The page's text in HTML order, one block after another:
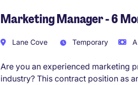
Marketing Manager - 6
Lane Cove Temporary
Are you an experienced marketing
industry? This contract position as